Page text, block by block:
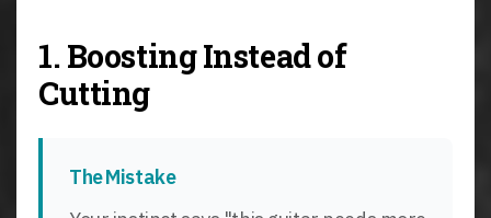
1. Boosting Instead of
Cutting
The Mistake